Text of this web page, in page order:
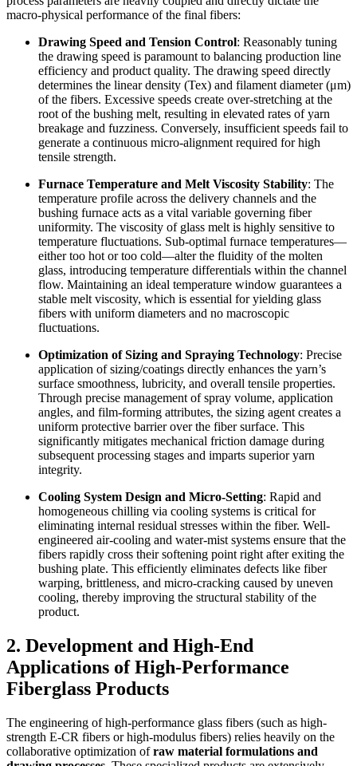
macro-physical performance of the final fibers:
Drawing Speed and Tension Control: Reasonably tuning
the drawing speed is paramount to balancing production line
efficiency and product quality. The drawing speed directly
determines the linear density (Tex) and filament diameter (μm)
of the fibers. Excessive speeds create over-stretching at the
root of the bushing melt, resulting in elevated rates of yarn
breakage and fuzziness. Conversely, insufficient speeds fail to
generate a continuous micro-alignment required for high
tensile strength.
Furnace Temperature and Melt Viscosity Stability: The
temperature profile across the delivery channels and the
bushing furnace acts as a vital variable governing fiber
uniformity. The viscosity of glass melt is highly sensitive to
temperature fluctuations. Sub-optimal furnace temperatures—
either too hot or too cold—alter the fluidity of the molten
glass, introducing temperature differentials within the channel
flow. Maintaining an ideal temperature window guarantees a
stable melt viscosity, which is essential for yielding glass
fibers with uniform diameters and no macroscopic
fluctuations.
Optimization of Sizing and Spraying Technology: Precise
application of sizing/coatings directly enhances the yarn’s
surface smoothness, lubricity, and overall tensile properties.
Through precise management of spray volume, application
angles, and film-forming attributes, the sizing agent creates a
uniform protective barrier over the fiber surface. This
significantly mitigates mechanical friction damage during
subsequent processing stages and imparts superior yarn
integrity.
Cooling System Design and Micro-Setting: Rapid and
homogeneous chilling via cooling systems is critical for
eliminating internal residual stresses within the fiber. Well-
engineered air-cooling and water-mist systems ensure that the
fibers rapidly cross their softening point right after exiting the
bushing plate. This efficiently eliminates defects like fiber
warping, brittleness, and micro-cracking caused by uneven
cooling, thereby improving the structural stability of the
product.
2. Development and High-End
Applications of High-Performance
Fiberglass Products
The engineering of high-performance glass fibers (such as high-
strength E-CR fibers or high-modulus fibers) relies heavily on the
collaborative optimization ofraw material formulations and